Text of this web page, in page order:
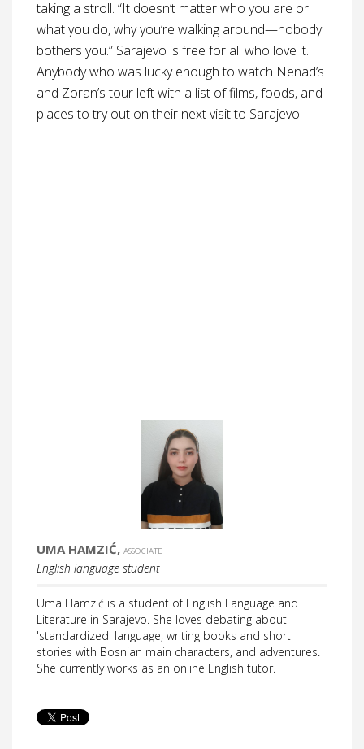
taking a stroll. “It doesn’t matter who you are or
what you do, why you’re walking around—nobody
bothers you.” Sarajevo is free for all who love it.
Anybody who was lucky enough to watch Nenad’s
and Zoran’s tour left with a list of films, foods, and
places to try out on their next visit to Sarajevo.
UMA HAMZIĆ, ASSOCIATE
English language student
Uma Hamzić is a student of English Language and
Literature in Sarajevo. She loves debating about
'standardized' language, writing books and short
stories with Bosnian main characters, and adventures.
She currently works as an online English tutor.